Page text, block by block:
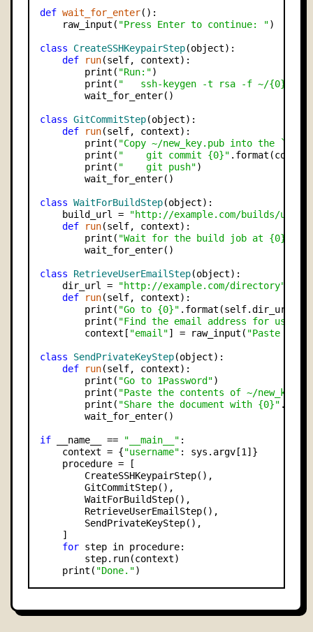
def wait_for_enter():
    raw_input(
"Press Enter to continue: ")
class CreateSSHKeypairStep(object):
def
run(self, context):
        print(
"Run:")
        print(
"   ssh-keygen -t rsa -f ~/{0}"
        wait_for_enter()
class GitCommitStep(object):
def
run(self, context):
        print(
"Copy ~/new_key.pub into the
        print(
"    git commit {0}"
        print(
"    git push")
        wait_for_enter()
class WaitForBuildStep(object):
    build_url =
"http://example.com/builds/
def
run(self, context):
        print(
"Wait for the build job at {0} to
        wait_for_enter()
class RetrieveUserEmailStep(object):
    dir_url =
"http://example.com/directory"
def
run(self, context):
        print(
"Go to {0}" .format(self.dir_url))
        print(
"Find the email address for user
        context[
"email"] = raw_input( "Paste the
class SendPrivateKeyStep(object):
def
run(self, context):
        print(
"Go to 1Password")
        print(
"Paste the contents of ~/new_key
        print(
"Share the document with {0}"
        wait_for_enter()
if __name__ == "__main__" :
    context = {
"username" : sys.argv[1]}
    procedure = [
        CreateSSHKeypairStep(),
        GitCommitStep(),
        WaitForBuildStep(),
        RetrieveUserEmailStep(),
        SendPrivateKeyStep(),
    ]
for step in procedure:
        step.run(context)
    print(
"Done."